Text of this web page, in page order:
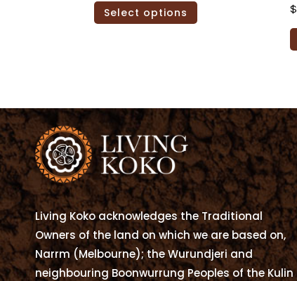
$79.00
Select options
product
options
may
be
chosen
on
the
product
page
$
Living Koko acknowledges the Traditional
Owners of the land on which we are based on,
Narrm (Melbourne); the Wurundjeri and
neighbouring Boonwurrung Peoples of the Kulin